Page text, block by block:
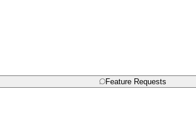
Feature Requests